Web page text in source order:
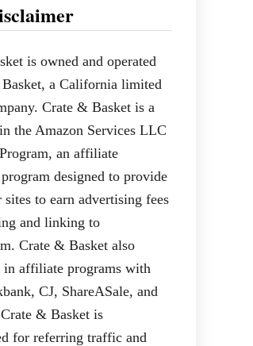
is owned and operated
a California limited
Crate & Basket is a
the Amazon Services LLC
an affiliate
designed to provide
sites to earn advertising fees
and linking to
Crate & Basket also
in affiliate programs with
CJ, ShareASale, and
& Basket is
for referring traffic and